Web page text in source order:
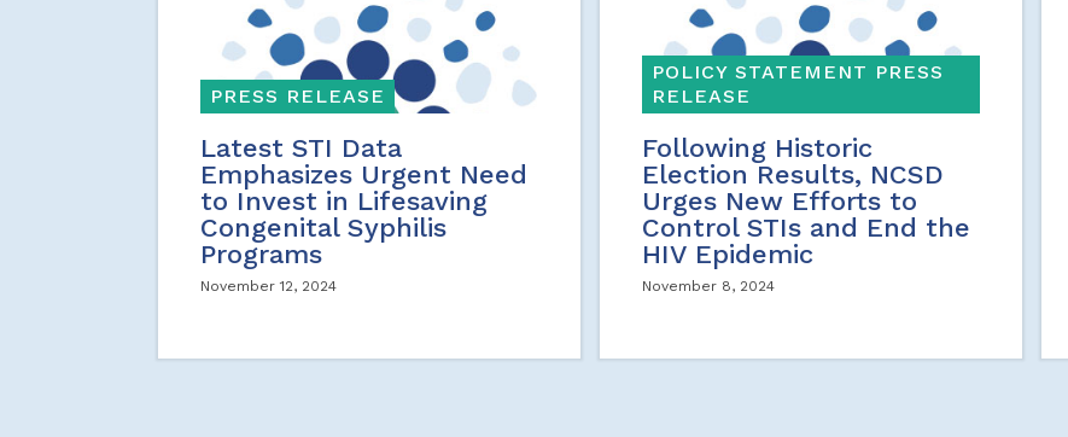
PRESS RELEASE
Latest STI Data
Emphasizes Urgent Need
to Invest in Lifesaving
Congenital Syphilis
Programs
November 12, 2024
POLICY STATEMENT PRESS
RELEASE
Following Historic
Election Results, NCSD
Urges New Efforts to
Control STIs and End the
HIV Epidemic
November 8, 2024